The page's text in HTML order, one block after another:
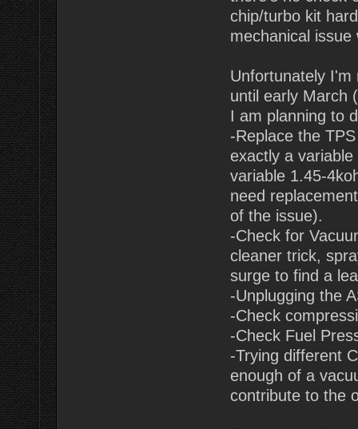
chip/turbo kit
mechanical
Unfortunately I'm
until early March
I am planning to
-Replace the
exactly a
variable 1.45-
need
of the issue).
-Check for
cleaner trick,
surge to find a
-Unplugging the
-Check
-Check Fuel
-Trying different
enough of a
contribute to the